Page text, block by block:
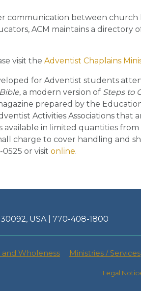
communication between church
ACM maintains a directory
visit the Adventist Chaplains
for Adventist students
Bible, a modern version of Steps to
prepared by the
Activities Associations that
available in limited quantities
charge to cover handling and
or visit online.
USA | 770-408-1800
Wholeness Ministries / Services
Legal